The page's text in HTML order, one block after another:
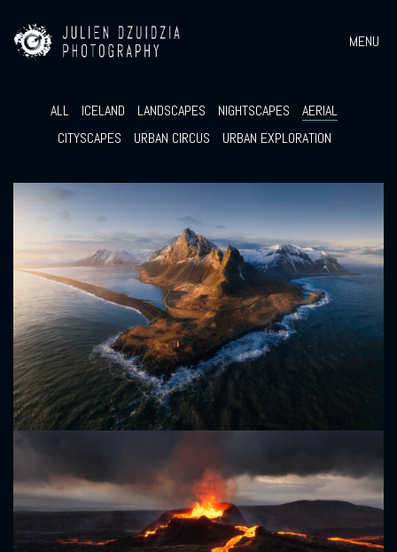
MENU
ALL ICELAND LANDSCAPES NIGHTSCAPES
AERIAL
CITYSCAPES
URBAN CIRCUS URBAN EXPLORATION